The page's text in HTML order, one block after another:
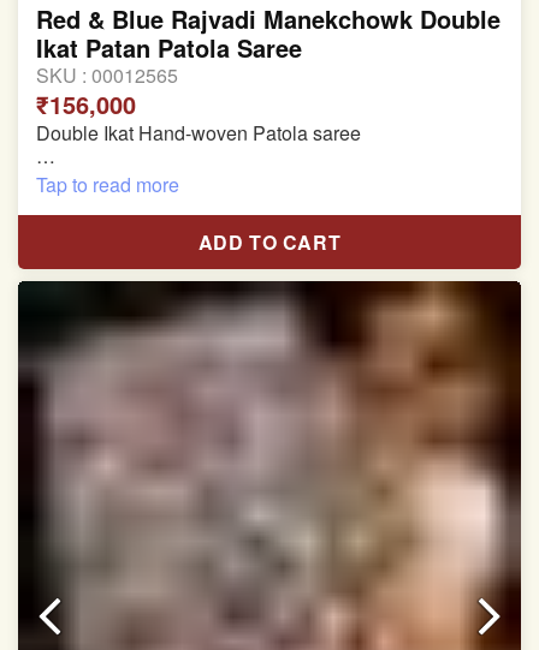
Red & Blue Rajvadi Manekchowk Double
Ikat Patan Patola Saree
SKU : 00012565
₹156,000
Double Ikat Hand-woven Patola saree
Pure Mulberry Silk
Length:5.5 meter
Width:46 inch
Dry Clean Only
Authentic Double ikat saree does not come with
Blouse piece
It has a two-sided pallu
Colors may be slightly vary due to different
temperatures of Display in which you have seen
This product has been woven by hand and may have
slight irregularities that are a natural outcome of human
involvement in this process
Tap to read more
ADD TO CART